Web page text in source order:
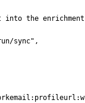
the
sync"
,